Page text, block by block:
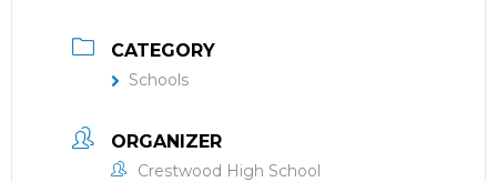
CATEGORY
Schools
ORGANIZER
Crestwood High School